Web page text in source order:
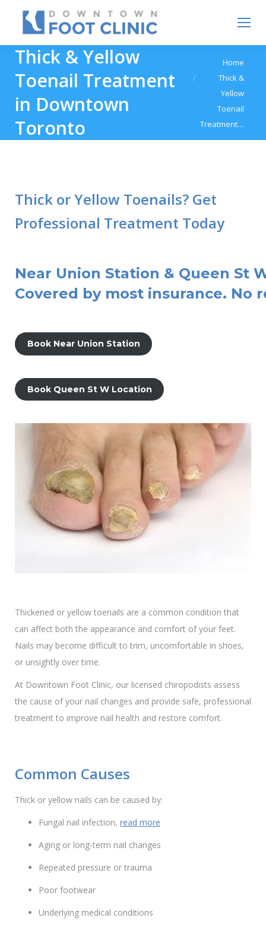
Thick & Yellow
Toenail Treatment
in Downtown
Toronto
You are here:Home
Thick &
Yellow
Toenail
Treatment…
Thick or Yellow Toenails? Get
Professional Treatment Today
Near Union Station & Queen St
Covered by most insurance. No
Book Near Union Station
Book Queen St W Location
Thickened or yellow toenails are a common condition that
can affect both the appearance and comfort of your feet.
Nails may become difficult to trim, uncomfortable in shoes,
or unsightly over time.
At Downtown Foot Clinic, our licensed chiropodists assess
the cause of your nail changes and provide safe, professional
treatment to improve nail health and restore comfort.
Common Causes
Thick or yellow nails can be caused by:
Fungal nail infection, read more
Aging or long-term nail changes
Repeated pressure or trauma
Poor footwear
Underlying medical conditions